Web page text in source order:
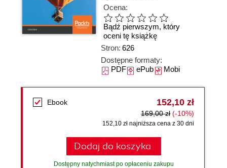
Ocena:
Bądź pierwszym, który
oceni tę książkę
Stron: 626
Dostępne formaty:
PDFePubMobi
Ebook 152,10 zł
169,00 zł (-10%)
152,10 zł najniższa cena z 30 dni
Dodaj do koszyka
Dostępny natychmiast po opłaceniu zakupu